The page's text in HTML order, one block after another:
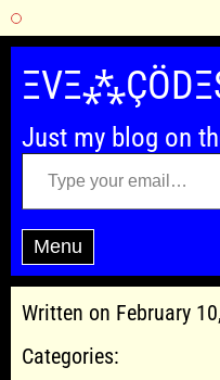
Skip
content
Just my blog on
Type your email…
Menu
Written on February
Categories: